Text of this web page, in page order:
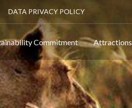
DATA PRIVACY POLICY
Commitment Attractions